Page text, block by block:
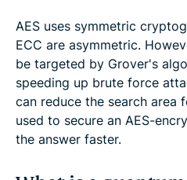
AES uses symmetric
ECC are asymmetric.
be targeted by Grover's
speeding up brute force
can reduce the search area
used to secure an AES-
the answer faster.